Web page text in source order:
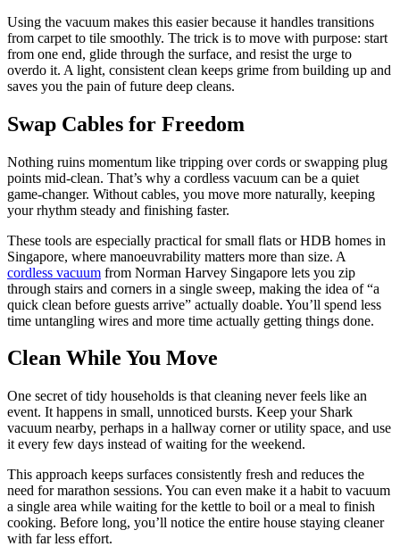
Using the vacuum makes this easier because it handles transitions
from carpet to tile smoothly. The trick is to move with purpose: start
from one end, glide through the surface, and resist the urge to
overdo it. A light, consistent clean keeps grime from building up and
saves you the pain of future deep cleans.
Swap Cables for Freedom
Nothing ruins momentum like tripping over cords or swapping plug
points mid-clean. That’s why a cordless vacuum can be a quiet
game-changer. Without cables, you move more naturally, keeping
your rhythm steady and finishing faster.
These tools are especially practical for small flats or HDB homes in
Singapore, where manoeuvrability matters more than size. A
cordless vacuum from Norman Harvey Singapore lets you zip
through stairs and corners in a single sweep, making the idea of “a
quick clean before guests arrive” actually doable. You’ll spend less
time untangling wires and more time actually getting things done.
Clean While You Move
One secret of tidy households is that cleaning never feels like an
event. It happens in small, unnoticed bursts. Keep your Shark
vacuum nearby, perhaps in a hallway corner or utility space, and use
it every few days instead of waiting for the weekend.
This approach keeps surfaces consistently fresh and reduces the
need for marathon sessions. You can even make it a habit to vacuum
a single area while waiting for the kettle to boil or a meal to finish
cooking. Before long, you’ll notice the entire house staying cleaner
with far less effort.